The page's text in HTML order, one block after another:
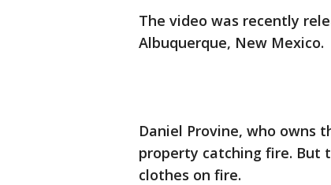
The video was recently
Albuquerque, New Mexico.
Daniel Provine, who owns
property catching fire. But
clothes on fire.